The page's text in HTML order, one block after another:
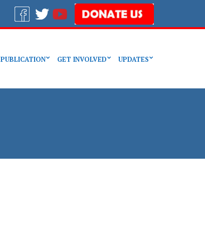
PUBLICATION GET INVOLVED UPDATES